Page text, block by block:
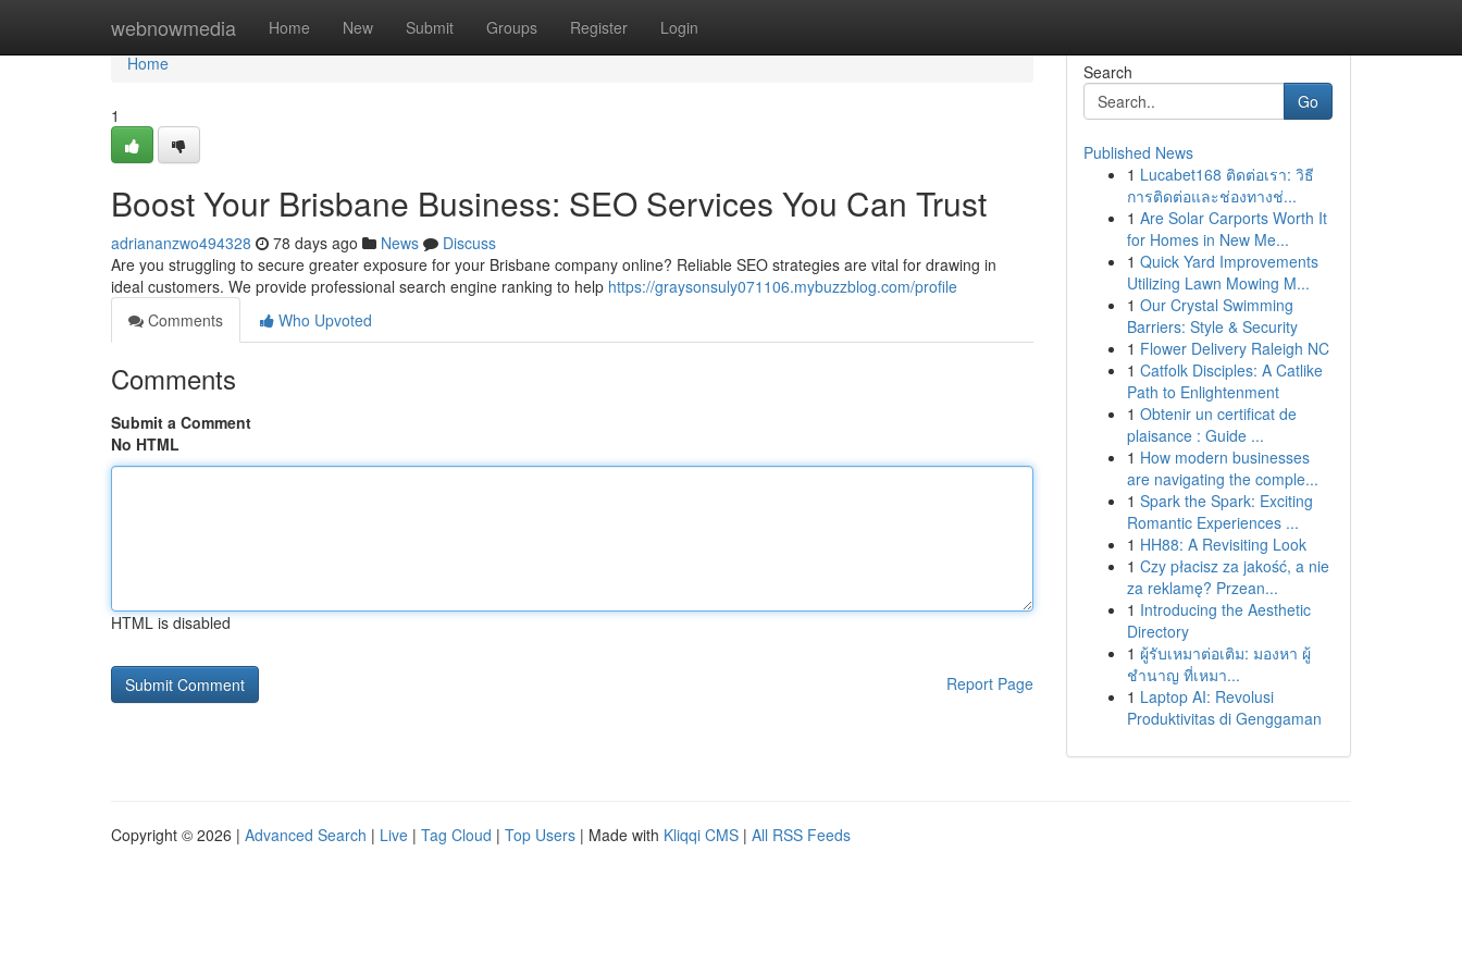
webnowmedia Home New Submit Groups Register Login
Home
Home
1
Boost Your Brisbane Business: SEO Services You Can Trust
adriananzwo494328 78 days ago News
Discuss
Are you struggling to secure greater exposure for your Brisbane company online? Reliable SEO strategies are vital for drawing in
ideal customers. We provide professional search engine ranking to help https://graysonsuly071106.mybuzzblog.com/profile
Comments
Who Upvoted
Comments
Submit a Comment
No HTML
HTML is disabled
Report Page
Search
Go
Published News
1 Lucabet168 ติดต่อเรา: วิธี
การติดต่อและช่องทางช่...
1 Are Solar Carports Worth It
for Homes in New Me...
1 Quick Yard Improvements
Utilizing Lawn Mowing M...
1 Our Crystal Swimming
Barriers: Style & Security
1 Flower Delivery Raleigh NC
1 Catfolk Disciples: A Catlike
Path to Enlightenment
1 Obtenir un certificat de
plaisance : Guide ...
1 How modern businesses
are navigating the comple...
1 Spark the Spark: Exciting
Romantic Experiences ...
1 HH88: A Revisiting Look
1 Czy płacisz za jakość, a nie
za reklamę? Przean...
1 Introducing the Aesthetic
Directory
1 ผู้รับเหมาต่อเติม: มองหา ผู้
ชำนาญ ที่เหมา...
1 Laptop AI: Revolusi
Produktivitas di Genggaman
Copyright © 2026 | Advanced Search | Live | Tag Cloud | Top Users | Made with Kliqqi CMS | All RSS Feeds